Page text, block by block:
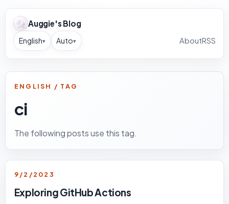
Auggie's Blog
English▾ Auto▾ AboutRSS
ENGLISH / TAG
ci
The following posts use this tag.
9/2/2023
Exploring GitHub Actions